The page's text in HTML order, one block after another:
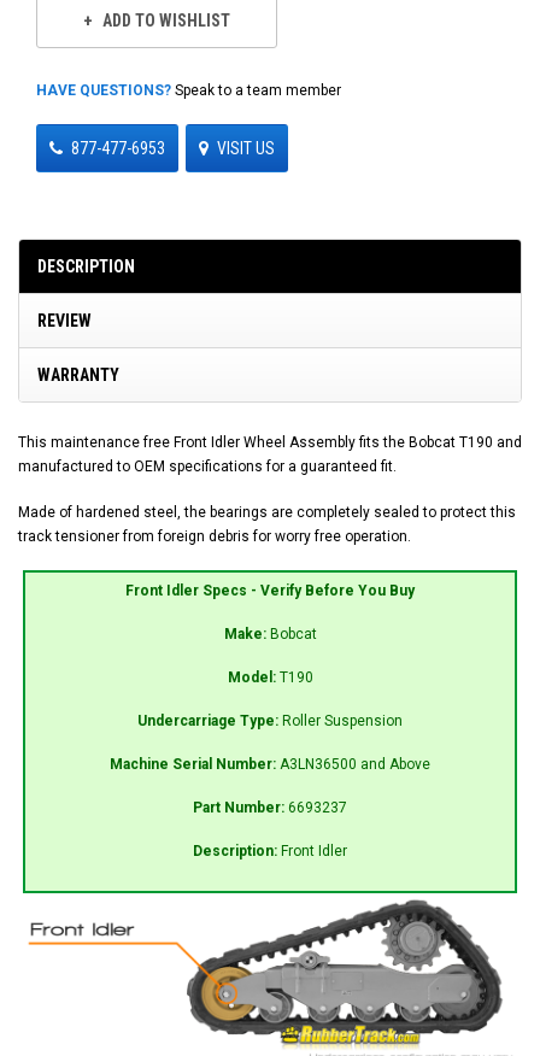
ADD TO WISHLIST
HAVE QUESTIONS? Speak to a team member
877-477-6953 VISIT US
DESCRIPTION
REVIEW
WARRANTY
This maintenance free Front Idler Wheel Assembly fits the Bobcat T190 and
manufactured to OEM specifications for a guaranteed fit.
Made of hardened steel, the bearings are completely sealed to protect this
track tensioner from foreign debris for worry free operation.
Front Idler Specs - Verify Before You Buy
Make: Bobcat
Model: T190
Undercarriage Type: Roller Suspension
Machine Serial Number: A3LN36500 and Above
Part Number: 6693237
Description: Front Idler